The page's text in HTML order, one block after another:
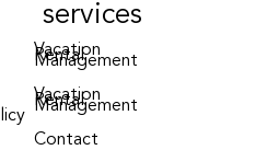
services
Vacation
Rental
Management
Vacation
Rental
Management
Contact